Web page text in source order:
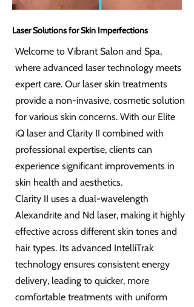
Laser Solutions for Skin Imperfections
Welcome to Vibrant Salon and Spa,
where advanced laser technology meets
expert care. Our laser skin treatments
provide a non-invasive, cosmetic solution
for various skin concerns. With our Elite
iQ laser and Clarity II combined with
professional expertise, clients can
experience significant improvements in
skin health and aesthetics.
Clarity II uses a dual-wavelength
Alexandrite and Nd laser, making it highly
effective across different skin tones and
hair types. Its advanced IntelliTrak
technology ensures consistent energy
delivery, leading to quicker, more
comfortable treatments with uniform